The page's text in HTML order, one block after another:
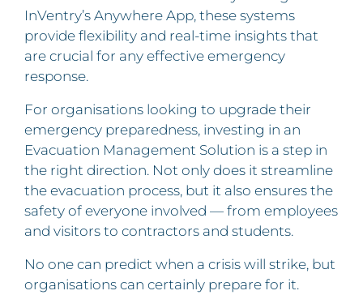
InVentry’s Anywhere App, these systems
provide flexibility and real-time insights that
are crucial for any effective emergency
response.
For organisations looking to upgrade their
emergency preparedness, investing in an
Evacuation Management Solution is a step in
the right direction. Not only does it streamline
the evacuation process, but it also ensures the
safety of everyone involved — from employees
and visitors to contractors and students.
No one can predict when a crisis will strike, but
organisations can certainly prepare for it.